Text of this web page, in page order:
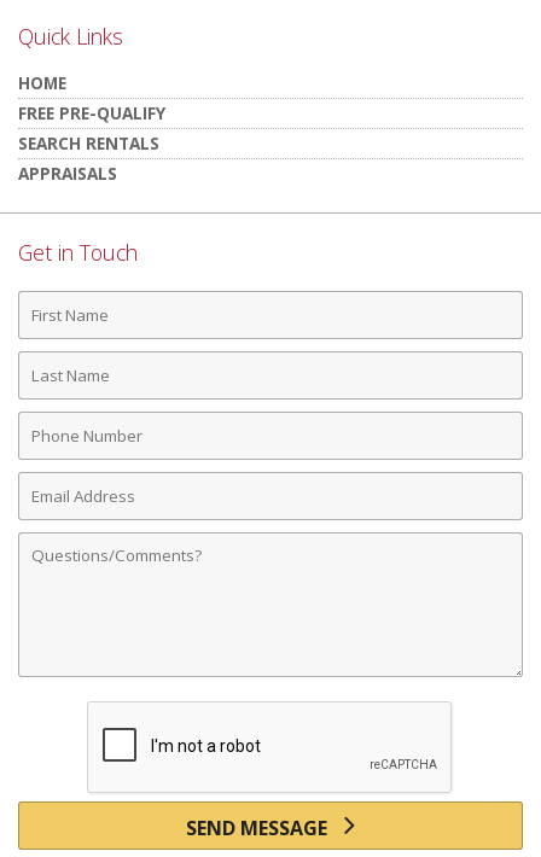
Quick Links
HOME
FREE PRE-QUALIFY
SEARCH RENTALS
APPRAISALS
Get in Touch
First
Name
Last
Name
Phone
Number
Email
Address
Comments
SEND MESSAGE